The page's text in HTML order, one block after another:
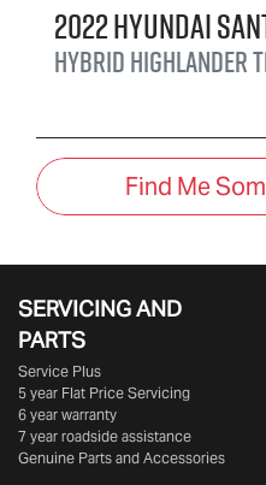
2022Hyundai
Hybrid Highlander
Find Me
SERVICING AND
PARTS
Service Plus
5 year Flat Price Servicing
6 year warranty
7 year roadside assistance
Genuine Parts and Accessories